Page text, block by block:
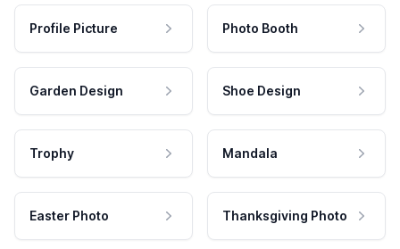
Profile Picture Photo Booth
Garden Design Shoe Design
Trophy Mandala
Easter Photo Thanksgiving Photo